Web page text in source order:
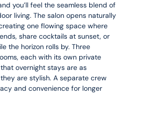
you’ll feel the seamless blend of
living. The salon opens naturally
one flowing space where
share cocktails at sunset, or
the horizon rolls by. Three
each with its own private
overnight stays are as
are stylish. A separate crew
and convenience for longer